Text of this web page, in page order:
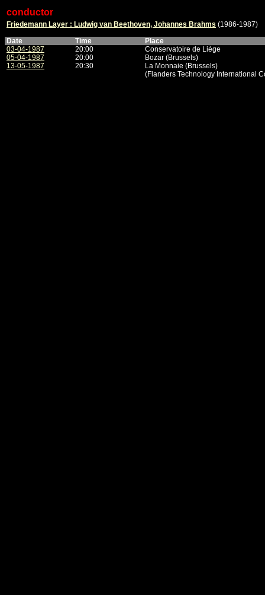
conductor
Friedemann Layer : Ludwig van Beethoven, Johannes Brahms (1986-1987)
Date
Time
Place
03-04-1987
20:00
Conservatoire de Liège
05-04-1987
20:00
Bozar (Brussels)
13-05-1987
20:30
La Monnaie (Brussels)
(Flanders Technology International